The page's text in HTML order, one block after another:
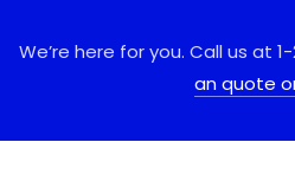
We’re here for you. Call us at
an quote